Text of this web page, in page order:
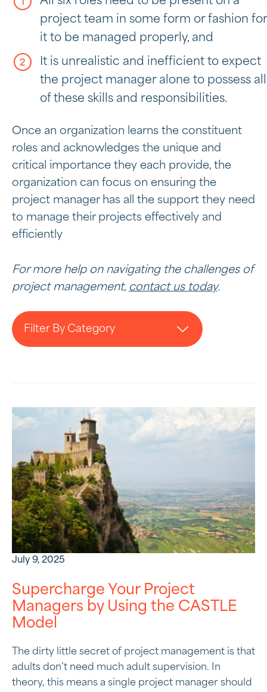
project team in some form or fashion for
it to be managed properly, and
It is unrealistic and inefficient to expect
the project manager alone to possess all
of these skills and responsibilities.
Once an organization learns the constituent
roles and acknowledges the unique and
critical importance they each provide, the
organization can focus on ensuring the
project manager has all the support they need
to manage their projects effectively and
efficiently
For more help on navigating the challenges of
project management, contact us today.
Filter By Category
July 9, 2025
Supercharge Your Project
Managers by Using the CASTLE
Model
The dirty little secret of project management is that
adults don’t need much adult supervision. In
theory, this means a single project manager should